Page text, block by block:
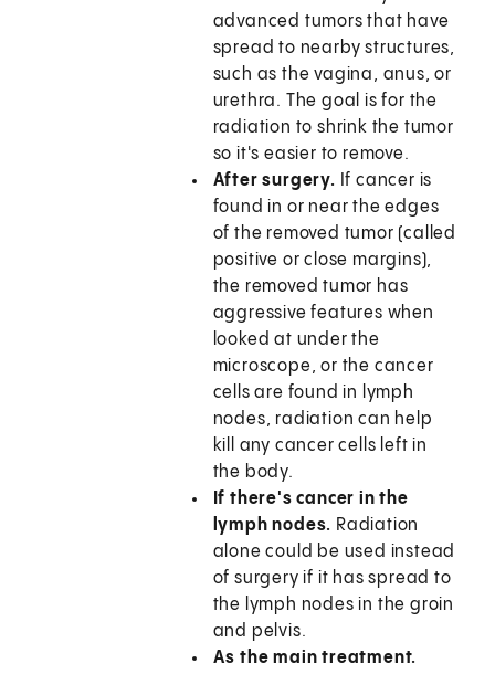
advanced tumors that have
spread to nearby structures,
such as the vagina, anus, or
urethra. The goal is for the
radiation to shrink the tumor
so it's easier to remove.
After surgery. If cancer is
found in or near the edges
of the removed tumor (called
positive or close margins),
the removed tumor has
aggressive features when
looked at under the
microscope, or the cancer
cells are found in lymph
nodes, radiation can help
kill any cancer cells left in
the body.
If there's cancer in the
lymph nodes. Radiation
alone could be used instead
of surgery if it has spread to
the lymph nodes in the groin
and pelvis.
As the main treatment.